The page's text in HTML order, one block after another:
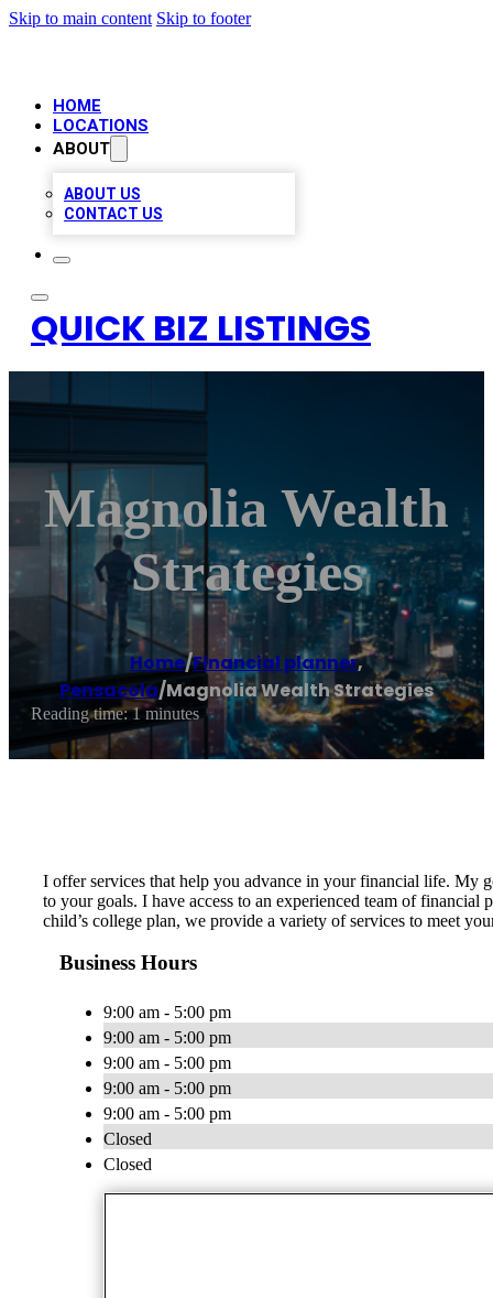
Skip to main content Skip to footer
HOME
LOCATIONS
ABOUT
ABOUT US
CONTACT US
QUICK BIZ LISTINGS
Magnolia Wealth
Strategies
Home/Financial planner,
Pensacola/Magnolia Wealth Strategies
Reading time: 1 minutes
I offer services that help you advance in your financial life. My
to your goals. I have access to an experienced team of
child’s college plan, we provide a variety of services to meet
Business Hours
9:00 am - 5:00 pm
9:00 am - 5:00 pm
9:00 am - 5:00 pm
9:00 am - 5:00 pm
9:00 am - 5:00 pm
Closed
Closed